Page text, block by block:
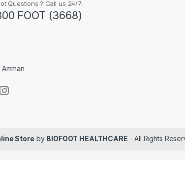
Questions ? Call us 24/7!
FOOT (3668)
Store by BIOFOOT HEALTHCARE - All Rights